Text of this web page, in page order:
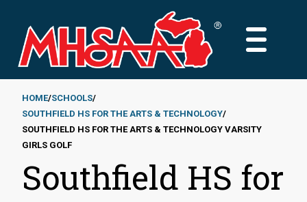
main
content
MAIN
Breadcrumb
HOME SCHOOLS
SOUTHFIELD HS FOR THE ARTS & TECHNOLOGY
SOUTHFIELD HS FOR THE ARTS & TECHNOLOGY VARSITY
GIRLS GOLF
Southfield HS for